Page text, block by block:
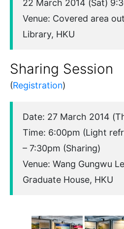
22 March 2014 (Sat)
Venue: Covered area
Library, HKU
Sharing Session
(Registration)
Date: 27 March 2014
Time: 6:00pm (Light
– 7:30pm (Sharing)
Venue: Wang Gungwu
Graduate House, HKU